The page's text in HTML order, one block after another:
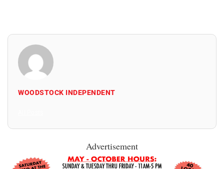
WOODSTOCK INDEPENDENT
Advertisement